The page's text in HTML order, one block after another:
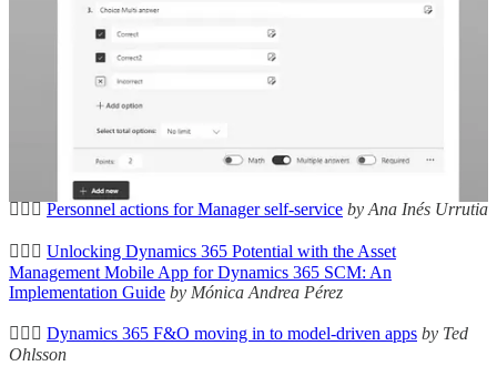
Copilot Studio – Adaptive Cards and Variables
Tips & Tricks: Enable the Focused View for all tables
Dataverse Long Term Data Retention by Andrew Ly
🦸🏻‍♀️ Personnel actions for Manager self-service by Ana Inés Urrutia
🦸🏻‍♀️ Unlocking Dynamics 365 Potential with the Asset
Management Mobile App for Dynamics 365 SCM: An
Implementation Guide by Mónica Andrea Pérez
🦸🏻‍♀️ Dynamics 365 F&O moving in to model-driven apps by Ted
Ohlsson